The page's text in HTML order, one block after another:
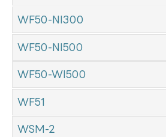
WF50-NI300
WF50-NI500
WF50-WI500
WF51
WSM-2